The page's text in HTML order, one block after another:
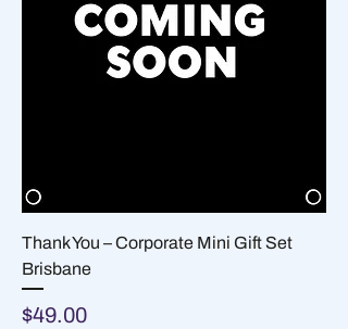
Thank You – Corporate Mini Gift Set
Brisbane
Price
$49.00